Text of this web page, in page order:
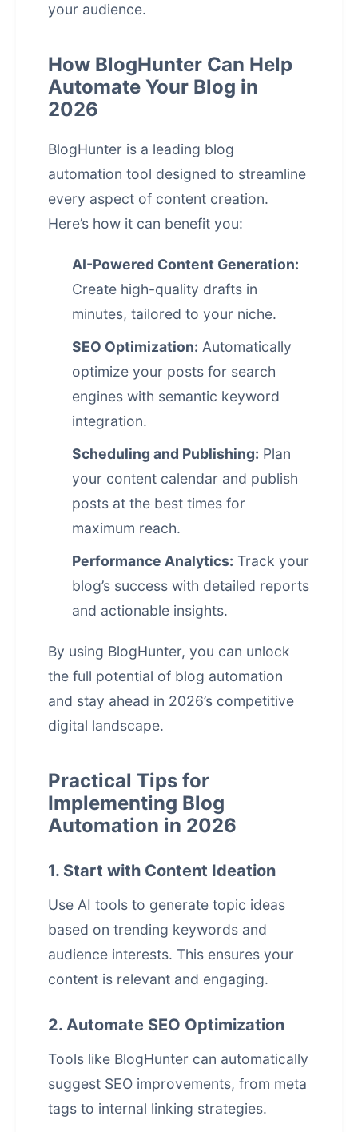
your audience.
How BlogHunter Can Help
Automate Your Blog in
2026
BlogHunter is a leading blog
automation tool designed to streamline
every aspect of content creation.
Here’s how it can benefit you:
AI-Powered Content Generation:
Create high-quality drafts in
minutes, tailored to your niche.
SEO Optimization: Automatically
optimize your posts for search
engines with semantic keyword
integration.
Scheduling and Publishing: Plan
your content calendar and publish
posts at the best times for
maximum reach.
Performance Analytics: Track your
blog’s success with detailed reports
and actionable insights.
By using BlogHunter, you can unlock
the full potential of blog automation
and stay ahead in 2026’s competitive
digital landscape.
Practical Tips for
Implementing Blog
Automation in 2026
1. Start with Content Ideation
Use AI tools to generate topic ideas
based on trending keywords and
audience interests. This ensures your
content is relevant and engaging.
2. Automate SEO Optimization
Tools like BlogHunter can automatically
suggest SEO improvements, from meta
tags to internal linking strategies.